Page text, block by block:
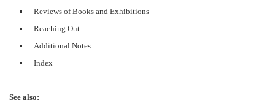
Reviews of Books and Exhibitions
Reaching Out
Additional Notes
Index
See also: